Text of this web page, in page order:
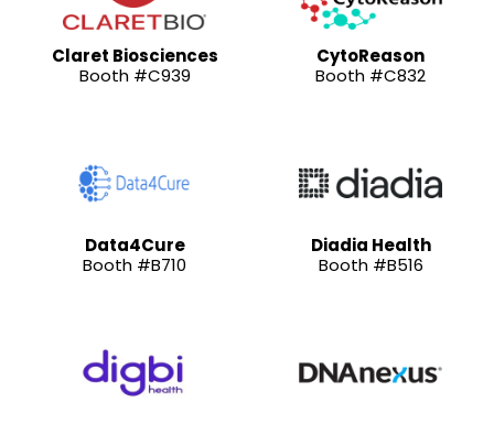
Claret Biosciences
Booth #C939
CytoReason
Booth #C832
Data4Cure
Booth #B710
Diadia Health
Booth #B516